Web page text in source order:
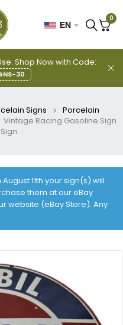
Shop Now with Code:
30
EN
0
Signs
Porcelain
Vintage Racing Gasoline Sign
11th your sign(s) will
them at our eBay
website (eBay Store). Any